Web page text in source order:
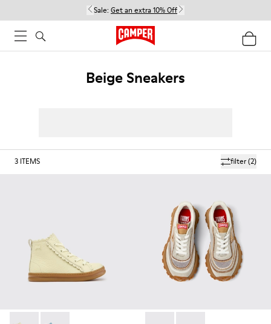
Sale: Get an extra 10% Off
Beige Sneakers
filter(2)
3 ITEMS